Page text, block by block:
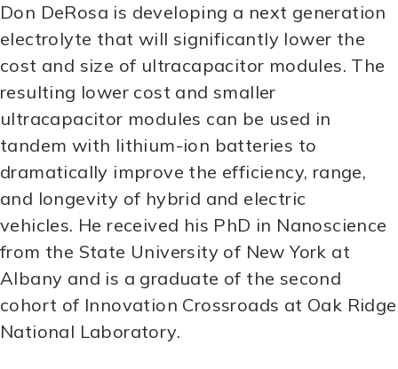
Don DeRosa is developing a next generation
electrolyte that will significantly lower the
cost and size of ultracapacitor modules. The
resulting lower cost and smaller
ultracapacitor modules can be used in
tandem with lithium-ion batteries to
dramatically improve the efficiency, range,
and longevity of hybrid and electric
vehicles. He received his PhD in Nanoscience
from the State University of New York at
Albany and is a graduate of the second
cohort of Innovation Crossroads at Oak Ridge
National Laboratory.